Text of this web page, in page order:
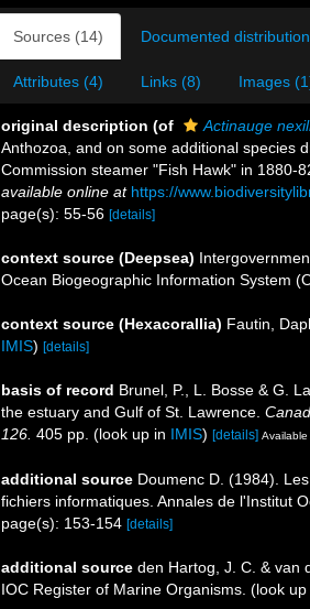
Sources (14) Documented
Attributes (4) Links (8) Images
original description (of
Actinauge
Anthozoa, and on some additional species
Commission steamer "Fish Hawk" in 1880-
available online at https://
page(s): 55-56 [details]
context source (Deepsea)
Ocean Biogeographic Information System
context source (Hexacorallia) Fautin,
IMIS) [details]
basis of record Brunel, P., L. Bosse & G.
the estuary and Gulf of St. Lawrence.
126. 405 pp. (look up in IMIS) [details]
additional source Doumenc D. (1984).
fichiers informatiques. Annales de l'Institut
page(s): 153-154 [details]
additional source den Hartog, J. C. & van
IOC Register of Marine Organisms. (look